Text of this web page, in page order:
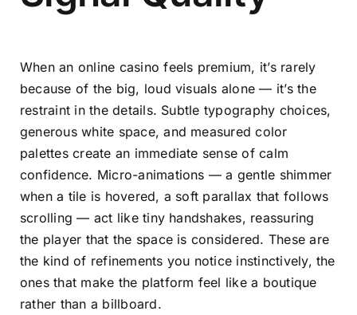
When an online casino feels premium, it’s rarely
because of the big, loud visuals alone — it’s the
restraint in the details. Subtle typography choices,
generous white space, and measured color
palettes create an immediate sense of calm
confidence. Micro-animations — a gentle shimmer
when a tile is hovered, a soft parallax that follows
scrolling — act like tiny handshakes, reassuring
the player that the space is considered. These are
the kind of refinements you notice instinctively, the
ones that make the platform feel like a boutique
rather than a billboard.